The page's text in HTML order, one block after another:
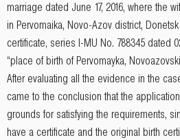
marriage dated June 17, 2016, where the
in Pervomaika, Novo-Azov district,
certificate, series I-MU No. 788345 dated
“place of birth of Pervomayka,
After evaluating all the evidence in the
came to the conclusion that the
grounds for satisfying the requirements,
have a certificate and the original birth